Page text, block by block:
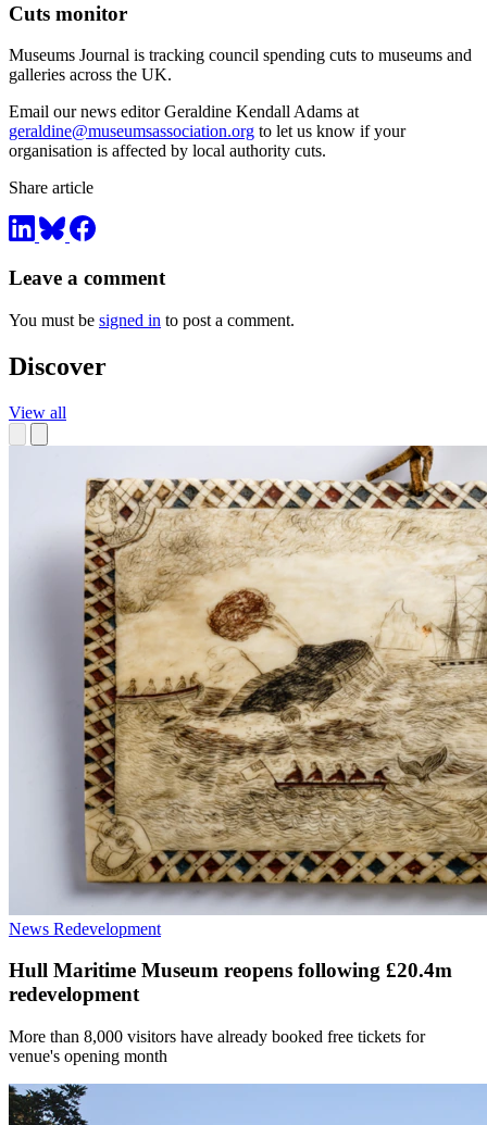
Cuts monitor
Museums Journal is tracking council spending cuts to museums and
galleries across the UK.
Email our news editor Geraldine Kendall Adams at
geraldine@museumsassociation.org to let us know if your
organisation is affected by local authority cuts.
Share article
Leave a comment
You must be signed in to post a comment.
Discover
View all
News Redevelopment
Hull Maritime Museum reopens following £20.4m
redevelopment
More than 8,000 visitors have already booked free tickets for
venue's opening month